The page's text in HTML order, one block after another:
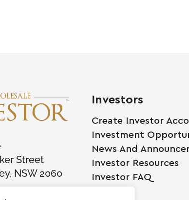
Street
NSW 2060
Investors
Create Investor
Investment
News And
Investor Resources
Investor FAQ